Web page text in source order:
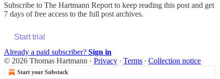
Subscribe to The Hartmann Report to keep reading this post and get
7 days of free access to the full post archives.
Start trial
Already a paid subscriber? Sign in
© 2026 Thomas Hartmann · Privacy ∙ Terms ∙ Collection notice
Start your Substack